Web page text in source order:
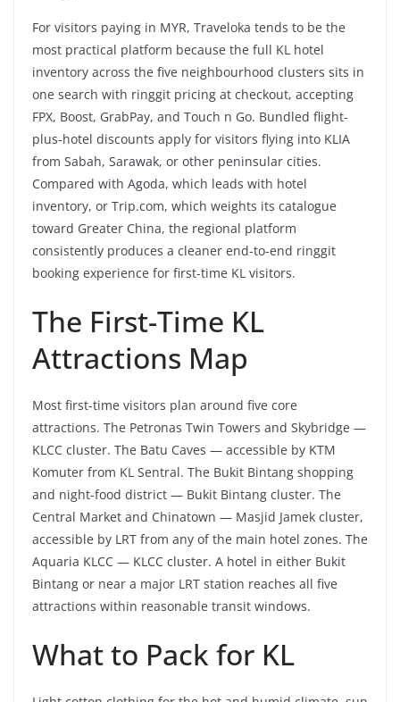
For visitors paying in MYR, Traveloka tends to be the
most practical platform because the full KL hotel
inventory across the five neighbourhood clusters sits in
one search with ringgit pricing at checkout, accepting
FPX, Boost, GrabPay, and Touch n Go. Bundled flight-
plus-hotel discounts apply for visitors flying into KLIA
from Sabah, Sarawak, or other peninsular cities.
Compared with Agoda, which leads with hotel
inventory, or Trip.com, which weights its catalogue
toward Greater China, the regional platform
consistently produces a cleaner end-to-end ringgit
booking experience for first-time KL visitors.
The First-Time KL
Attractions Map
Most first-time visitors plan around five core
attractions. The Petronas Twin Towers and Skybridge —
KLCC cluster. The Batu Caves — accessible by KTM
Komuter from KL Sentral. The Bukit Bintang shopping
and night-food district — Bukit Bintang cluster. The
Central Market and Chinatown — Masjid Jamek cluster,
accessible by LRT from any of the main hotel zones. The
Aquaria KLCC — KLCC cluster. A hotel in either Bukit
Bintang or near a major LRT station reaches all five
attractions within reasonable transit windows.
What to Pack for KL